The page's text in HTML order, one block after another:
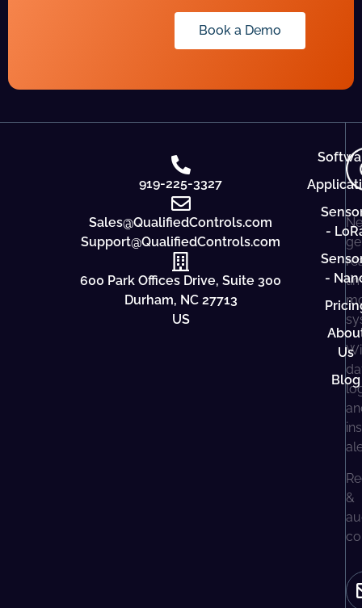
Book a Demo
919-225-3327
Sales@QualifiedControls.com
Support@QualifiedControls.com
600 Park Offices Drive, Suite 300
Durham, NC 27713
US
-
-
Us
Blog
&